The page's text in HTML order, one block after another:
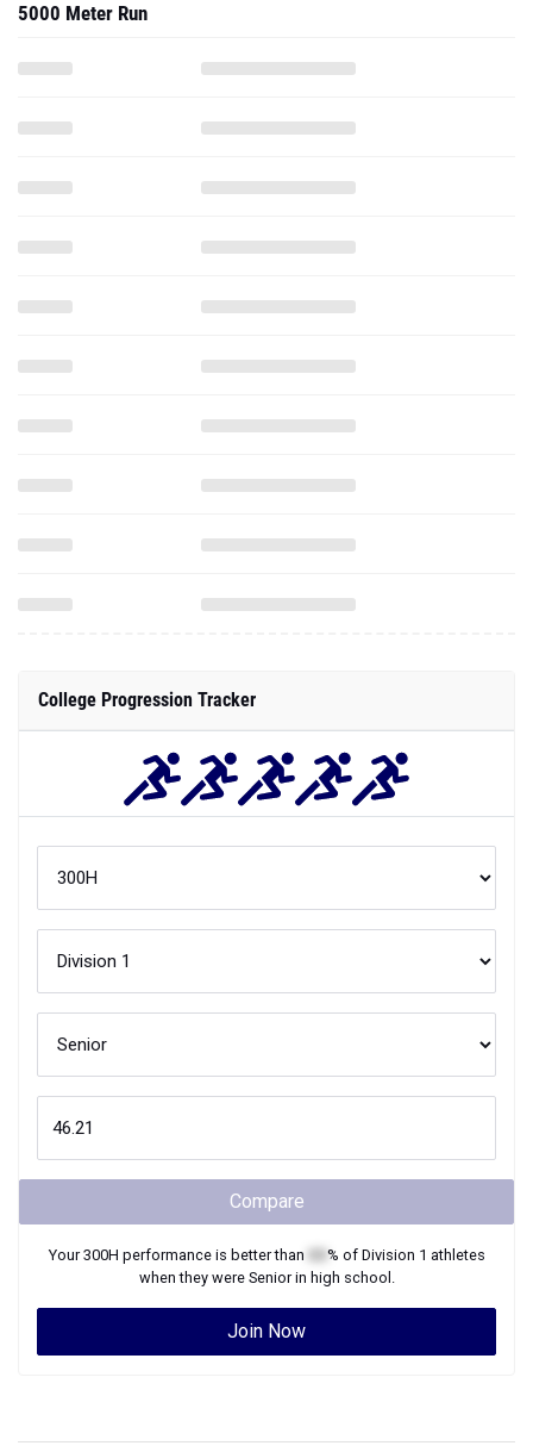
5000 Meter Run
College Progression Tracker
Compare
Your300H performance is better than % of Division 1 athletes
when they were Seniorin high school.
Join Now